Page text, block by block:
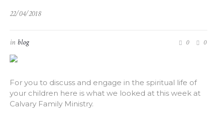
22/04/2018
in blog 0 0
For you to discuss and engage in the spiritual life of
your children here is what we looked at this week at
Calvary Family Ministry.